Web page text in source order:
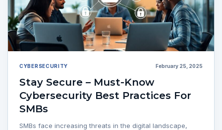
CYBERSECURITY February 25, 2025
Stay Secure – Must-Know
Cybersecurity Best Practices For
SMBs
SMBs face increasing threats in the digital landscape,